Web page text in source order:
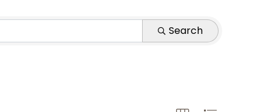
Search